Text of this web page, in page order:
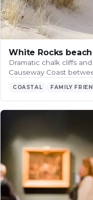
White Rocks beach
Dramatic chalk cliffs
Causeway Coast
COASTAL FAMILY